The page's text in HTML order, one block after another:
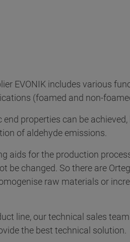
EVONIK includes various
(foamed and non-
properties can be
of aldehyde emissions.
aids for the production
be changed. So there are
raw materials or
line, our technical sales
the best technical solution.